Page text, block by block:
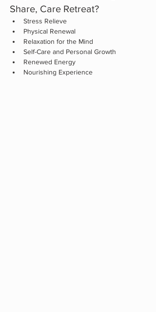
Share, Care Retreat?
Stress Relieve
Physical Renewal
Relaxation for the Mind
Self-Care and Personal Growth
Renewed Energy
Nourishing Experience